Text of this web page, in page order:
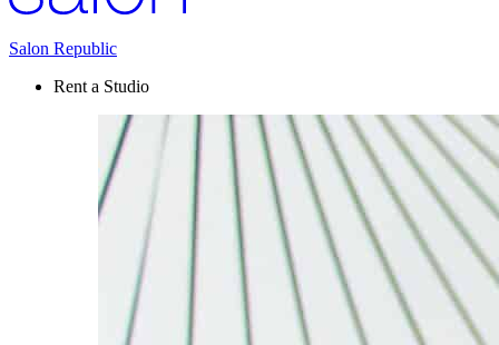
Salon Republic
Rent a Studio